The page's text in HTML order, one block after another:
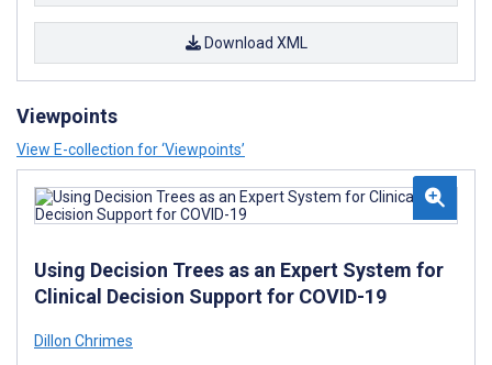
Download XML
Viewpoints
View E-collection for ‘Viewpoints’
Using Decision Trees as an Expert System for
Clinical Decision Support for COVID-19
Dillon Chrimes